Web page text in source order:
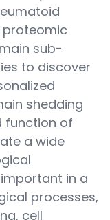
proteomic
sub-
to discover
shedding
function of
a wide
in a
processes,
cell